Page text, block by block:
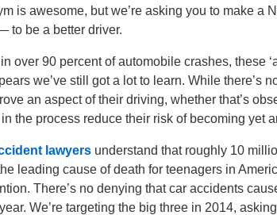
is awesome, but we’re asking you to make a
to be a better driver.
over 90 percent of automobile crashes, these
we’ve still got a lot to learn. While there’s
an aspect of their driving, whether that’s
the process reduce their risk of becoming yet
lawyers understand that roughly 10
leading cause of death for teenagers in
There’s no denying that car accidents
We’re targeting the big three in 2014,